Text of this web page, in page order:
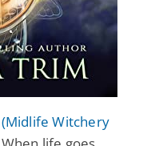
Witchery